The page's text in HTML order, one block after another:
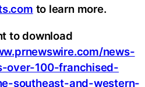
to learn more.
to download
news-
over-100-franchised-
southeast-and-western-